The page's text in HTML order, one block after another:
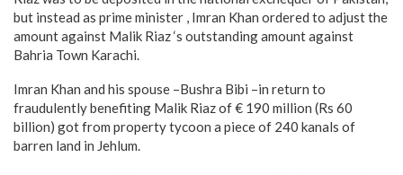
but instead as prime minister , Imran Khan ordered to adjust the
amount against Malik Riaz ‘s outstanding amount against
Bahria Town Karachi.
Imran Khan and his spouse –Bushra Bibi –in return to
fraudulently benefiting Malik Riaz of € 190 million (Rs 60
billion) got from property tycoon a piece of 240 kanals of
barren land in Jehlum.